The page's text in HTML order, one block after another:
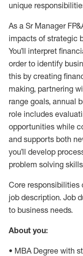
unique
As a Sr Manager
impacts of strategic
You’ll interpret
order to identify
this by creating
making, partnering
range goals, annual
role includes
opportunities while
and supports both
you’ll develop
problem solving
Core responsibilities
job description. Job
to business needs.
About you:
• MBA Degree with